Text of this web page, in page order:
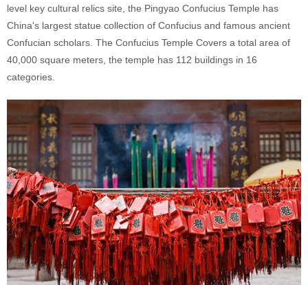
level key cultural relics site, the Pingyao Confucius Temple has
China's largest statue collection of Confucius and famous ancient
Confucian scholars. The Confucius Temple Covers a total area of
40,000 square meters, the temple has 112 buildings in 16
categories.